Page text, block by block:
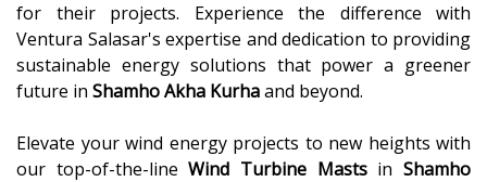
for their projects. Experience the difference with
Ventura Salasar's expertise and dedication to providing
sustainable energy solutions that power a greener
future in Shamho Akha Kurhaand beyond.
Elevate your wind energy projects to new heights with
our top-of-the-lineWind Turbine MastsinShamho